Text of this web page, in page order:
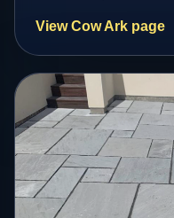
View Cow Ark page